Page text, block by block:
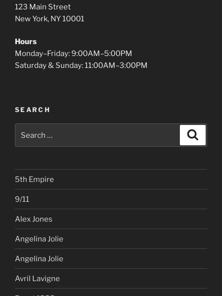
123 Main Street
New York, NY 10001
Hours
Monday–Friday: 9:00AM–5:00PM
Saturday & Sunday: 11:00AM–3:00PM
SEARCH
5th Empire
9/11
Alex Jones
Angelina Jolie
Angelina Jolie
Avril Lavigne